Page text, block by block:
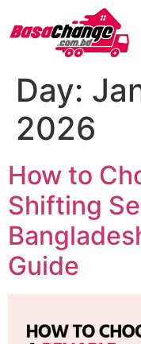
Day:
2026
How to
Shifting
Guide